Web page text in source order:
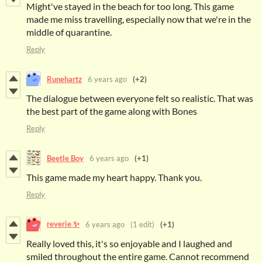
Might've stayed in the beach for too long. This game
made me miss travelling, especially now that we're in the
middle of quarantine.
Reply
Runehartz 6 years ago (+2)
The dialogue between everyone felt so realistic. That was
the best part of the game along with Bones
Reply
Beetle Boy 6 years ago (+1)
This game made my heart happy. Thank you.
Reply
reverie ✨ 6 years ago (1 edit) (+1)
Really loved this, it's so enjoyable and I laughed and
smiled throughout the entire game. Cannot recommend